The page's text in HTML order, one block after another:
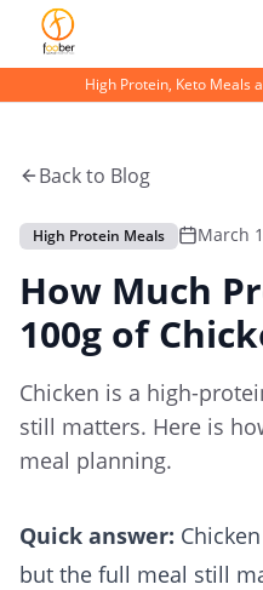
High Protein, Keto Meals
Back to Blog
High Protein Meals March
How Much
100g of
Chicken is a high-
still matters. Here is
meal planning.
Quick answer:
but the full meal still